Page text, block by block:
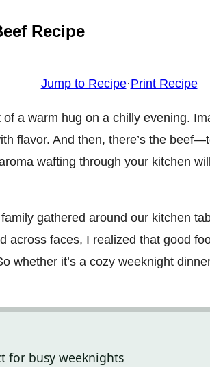
Recipe
Jump to Recipe·Print Recipe
a warm hug on a chilly evening.
flavor. And then, there’s the
wafting through your kitchen
gathered around our kitchen
faces, I realized that good
whether it’s a cozy weeknight
for busy weeknights